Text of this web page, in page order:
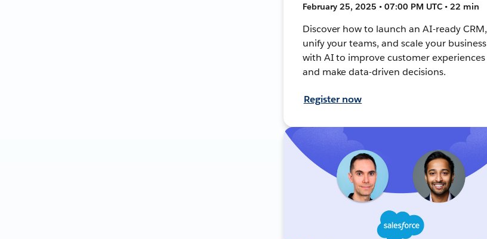
February 25, 2025 • 07:00 PM UTC • 22 min
Discover how to launch an AI-ready CRM,
unify your teams, and scale your business
with AI to improve customer experiences
and make data-driven decisions.
Register now